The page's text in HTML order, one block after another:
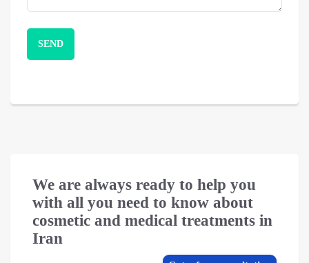
We are always ready to help you
with all you need to know about
cosmetic and medical treatments in
Iran